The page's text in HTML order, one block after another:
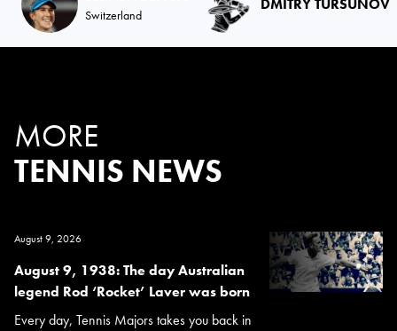
Switzerland
DMITRY TURSUNOV
MORE
TENNIS NEWS
August 9, 2026
August 9, 1938: The day Australian
legend Rod ‘Rocket’ Laver was born
Every day, Tennis Majors takes you back in